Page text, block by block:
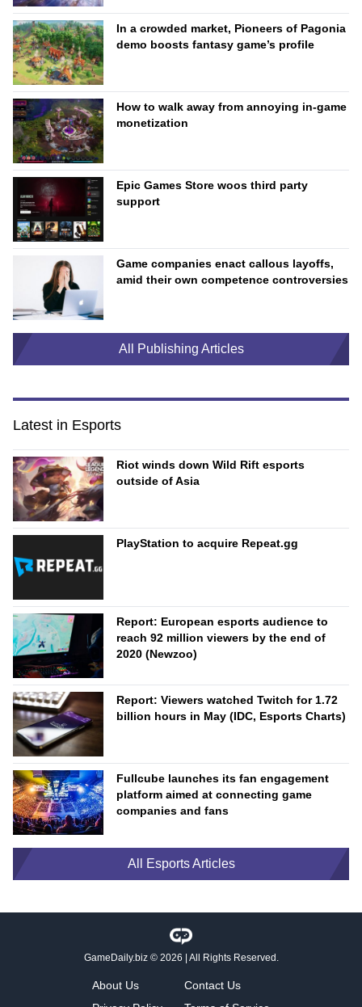
In a crowded market, Pioneers of Pagonia
demo boosts fantasy game’s profile
How to walk away from annoying in-game
monetization
Epic Games Store woos third party
support
Game companies enact callous layoffs,
amid their own competence controversies
All Publishing Articles
Latest in Esports
Riot winds down Wild Rift esports
outside of Asia
PlayStation to acquire Repeat.gg
Report: European esports audience to
reach 92 million viewers by the end of
2020 (Newzoo)
Report: Viewers watched Twitch for 1.72
billion hours in May (IDC, Esports Charts)
Fullcube launches its fan engagement
platform aimed at connecting game
companies and fans
All Esports Articles
GameDaily.biz© 2026 | All Rights Reserved.
About Us
Contact Us